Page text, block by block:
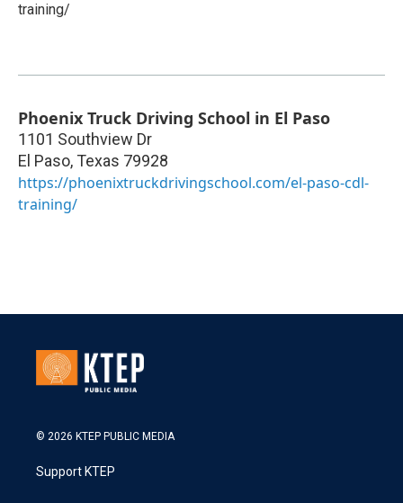
training/
Phoenix Truck Driving School in El Paso
1101 Southview Dr
El Paso, Texas 79928
https://phoenixtruckdrivingschool.com/el-paso-cdl-
training/
© 2026 KTEP PUBLIC MEDIA
Support KTEP